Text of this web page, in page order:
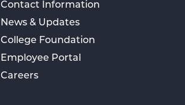
Contact Information
News & Updates
College Foundation
Employee Portal
Careers